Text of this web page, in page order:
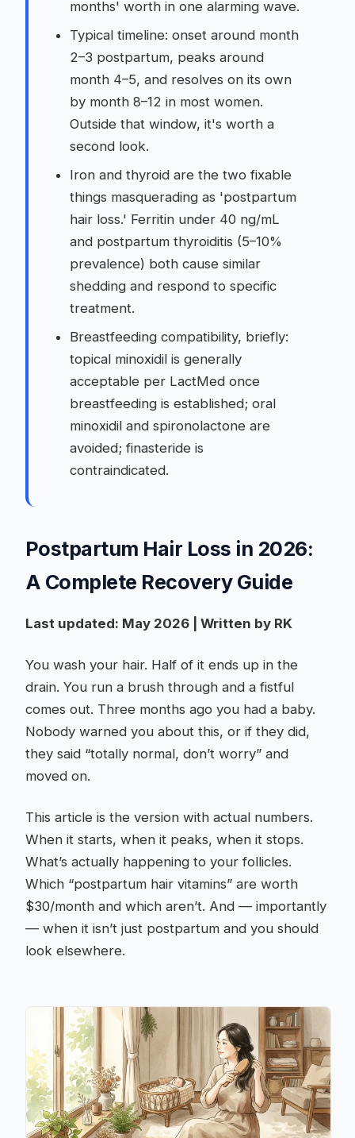
months' worth in one alarming wave.
Typical timeline: onset around month
2–3 postpartum, peaks around
month 4–5, and resolves on its own
by month 8–12 in most women.
Outside that window, it's worth a
second look.
Iron and thyroid are the two fixable
things masquerading as 'postpartum
hair loss.' Ferritin under 40 ng/mL
and postpartum thyroiditis (5–10%
prevalence) both cause similar
shedding and respond to specific
treatment.
Breastfeeding compatibility, briefly:
topical minoxidil is generally
acceptable per LactMed once
breastfeeding is established; oral
minoxidil and spironolactone are
avoided; finasteride is
contraindicated.
Postpartum Hair Loss in 2026:
A Complete Recovery Guide
Last updated: May 2026 | Written by RK
You wash your hair. Half of it ends up in the
drain. You run a brush through and a fistful
comes out. Three months ago you had a baby.
Nobody warned you about this, or if they did,
they said “totally normal, don’t worry” and
moved on.
This article is the version with actual numbers.
When it starts, when it peaks, when it stops.
What’s actually happening to your follicles.
Which “postpartum hair vitamins” are worth
$30/month and which aren’t. And — importantly
— when it isn’t just postpartum and you should
look elsewhere.